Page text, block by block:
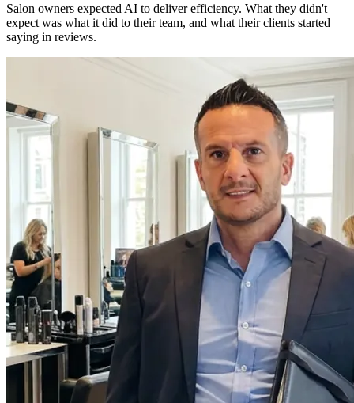
Salon owners expected AI to deliver efficiency. What they didn't
expect was what it did to their team, and what their clients started
saying in reviews.